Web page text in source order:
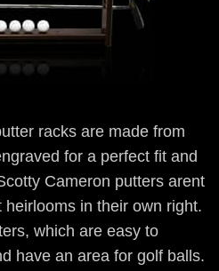
racks are made from
for a perfect fit and
Cameron putters arent
in their own right.
which are easy to
have an area for golf balls.